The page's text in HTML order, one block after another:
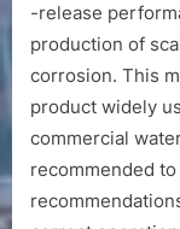
-release
production of
corrosion. This
product widely
commercial
recommended